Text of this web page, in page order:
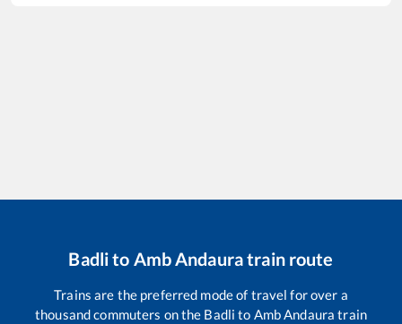
Badlito Amb Andauratrain route
Trains are the preferred mode of travel for over a
thousand commuters on the Badli to Amb Andaura train